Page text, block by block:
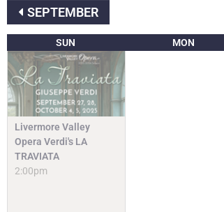
SEPTEMBER
SUN MON
Livermore Valley
Opera Verdi's LA
TRAVIATA
2:00pm